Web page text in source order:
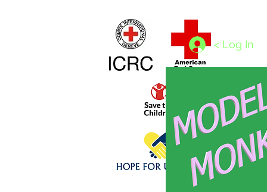
Click above to donate to
< Log In